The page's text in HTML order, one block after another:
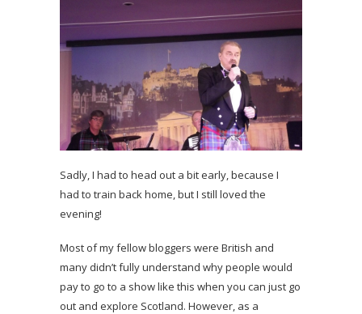
Sadly, I had to head out a bit early, because I
had to train back home, but I still loved the
evening!
Most of my fellow bloggers were British and
many didn’t fully understand why people would
pay to go to a show like this when you can just go
out and explore Scotland. However, as a